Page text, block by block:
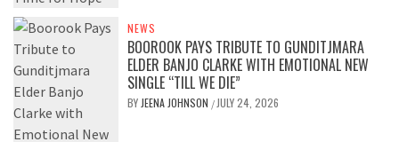
NEWS
BOOROOK PAYS TRIBUTE TO GUNDITJMARA
ELDER BANJO CLARKE WITH EMOTIONAL NEW
SINGLE “TILL WE DIE”
BY JEENA JOHNSON / JULY 24, 2026